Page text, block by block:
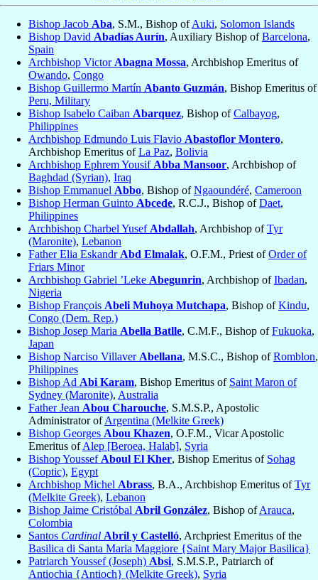
Bishop Jacob Aba, S.M., Bishop ofAuki, Solomon Islands
Bishop David Abadías Aurín, Auxiliary Bishop ofBarcelona,
Spain
Archbishop Victor Abagna Mossa, Archbishop Emeritus of
Owando, Congo
Bishop Guillermo Martín Abanto Guzmán, Bishop Emeritus of
Peru, Military
Bishop Isabelo Caiban Abarquez, Bishop ofCalbayog,
Philippines
Archbishop Edmundo Luis Flavio Abastoflor Montero,
Archbishop Emeritus ofLa Paz, Bolivia
Archbishop Ephrem Yousif Abba Mansoor, Archbishop of
Baghdad (Syrian), Iraq
Bishop Emmanuel Abbo, Bishop ofNgaoundéré, Cameroon
Bishop Herman Guinto Abcede, R.C.J., Bishop ofDaet,
Philippines
Archbishop Charbel Yusef Abdallah, Archbishop ofTyr
(Maronite), Lebanon
Father Elia Eskandr Abd Elmalak, O.F.M., Priest ofOrder of
Friars Minor
Archbishop Gabriel ’Leke Abegunrin, Archbishop ofIbadan,
Nigeria
Bishop François Abeli Muhoya Mutchapa, Bishop ofKindu,
Congo (Dem. Rep.)
Bishop Josep Maria Abella Batlle, C.M.F., Bishop ofFukuoka,
Japan
Bishop Narciso Villaver Abellana, M.S.C., Bishop ofRomblon,
Philippines
Bishop Ad Abi Karam, Bishop Emeritus of Saint Maron of
Sydney (Maronite), Australia
Father Jean Abou Charouche, S.M.S.P., Apostolic
Administrator ofArgentina (Melkite Greek)
Bishop Georges Abou Khazen, O.F.M., Vicar Apostolic
Emeritus ofAlep [Beroea, Halab], Syria
Bishop Youssef Aboul El Kher, Bishop Emeritus of Sohag
(Coptic), Egypt
Archbishop Michel Abrass, B.A., Archbishop Emeritus ofTyr
(Melkite Greek), Lebanon
Bishop Jaime Cristóbal Abril González, Bishop ofArauca,
Colombia
Santos Cardinal Abril y Castelló, Archpriest Emeritus of the
Basilica di Santa Maria Maggiore {Saint Mary Major Basilica}
Patriarch Youssef (Joseph) Absi, S.M.S.P., Patriarch of
Antiochia {Antioch} (Melkite Greek), Syria